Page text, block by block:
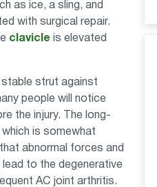
as ice, a sling, and
with surgical repair.
clavicle is elevated
strut against
people will notice
the injury. The long-
is somewhat
abnormal forces and
to the degenerative
AC joint arthritis.